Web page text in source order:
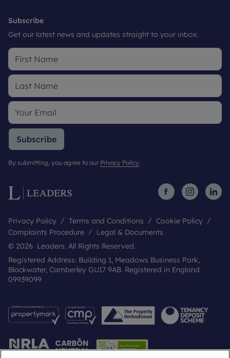
Subscribe
Get our latest news and updates straight to your inbox.
Subscribe
By submitting, you agree to our Privacy Policy.
Privacy Policy Terms and Conditions
Cookie Policy
Complaints Procedure
Legal & Documents
© 2026 Leaders. All Rights Reserved.
Registered Address: Building 1, Meadows Business Park,
Blackwater, Camberley GU17 9AB. Registered in England
09939099